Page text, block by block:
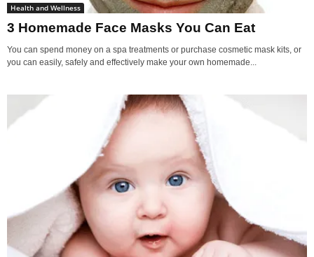
Health and Wellness
3 Homemade Face Masks You Can Eat
You can spend money on a spa treatments or purchase cosmetic mask kits, or
you can easily, safely and effectively make your own homemade...